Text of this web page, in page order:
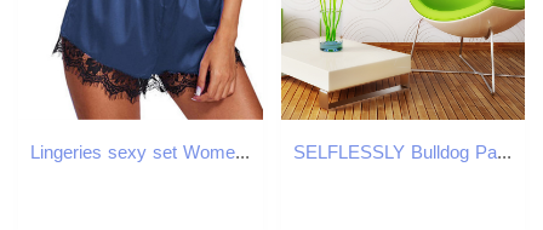
Lingeries sexy set Women's Clothing pajamas designer clothes women Woman home pajamas two-piece sexy lace sexy underwear set Stylish and comforta SELFLESSLY Bulldog Painting For Living Room Wall Canvas Art Poster Prints Animal Decorative Painting For Bedroom Unframed